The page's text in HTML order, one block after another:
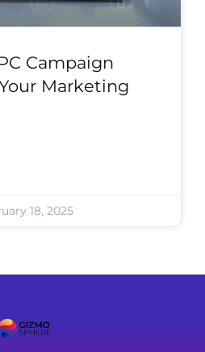
Campaign
Marketing
18, 2025